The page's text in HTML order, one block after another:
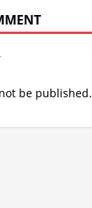
be published.